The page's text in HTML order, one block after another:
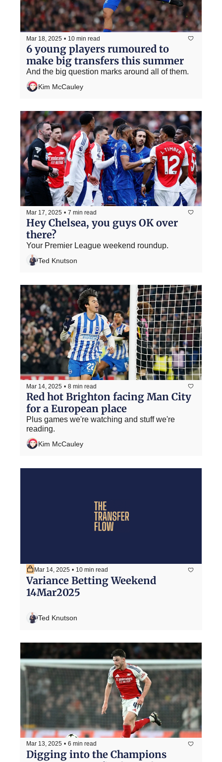
Mar 18, 2025 • 10 min read
6 young players rumoured to
make big transfers this summer
And the big question marks around all of them.
Kim McCauley
Mar 17, 2025 • 7 min read
Hey Chelsea, you guys OK over
there?
Your Premier League weekend roundup.
Ted Knutson
Mar 14, 2025 • 8 min read
Red hot Brighton facing Man City
for a European place
Plus games we're watching and stuff we're
reading.
Kim McCauley
Mar 14, 2025 • 10 min read
Variance Betting Weekend
14Mar2025
Ted Knutson
Mar 13, 2025 • 6 min read
Digging into the Champions